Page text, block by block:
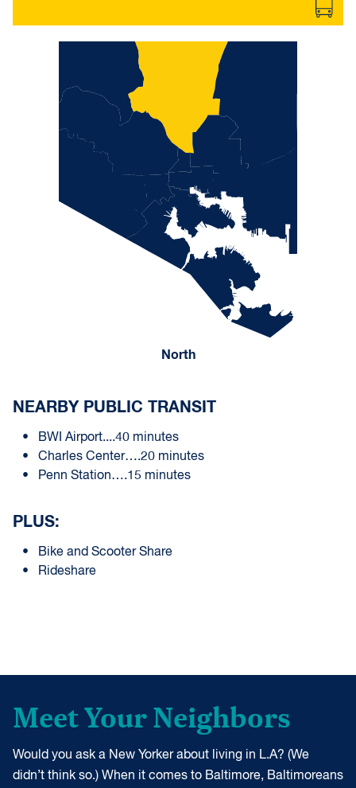
North
NEARBY PUBLIC TRANSIT
BWI Airport....40 minutes
Charles Center….20 minutes
Penn Station….15 minutes
PLUS:
Bike and Scooter Share
Rideshare
Meet Your Neighbors
Would you ask a New Yorker about living in L.A? (We
didn’t think so.) When it comes to Baltimore, Baltimoreans